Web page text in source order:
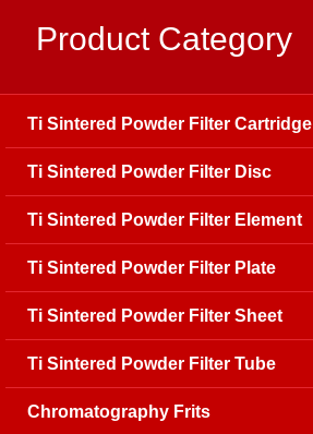
Product Category
Ti Sintered Powder Filter Cartridge
Ti Sintered Powder Filter Disc
Ti Sintered Powder Filter Element
Ti Sintered Powder Filter Plate
Ti Sintered Powder Filter Sheet
Ti Sintered Powder Filter Tube
Chromatography Frits